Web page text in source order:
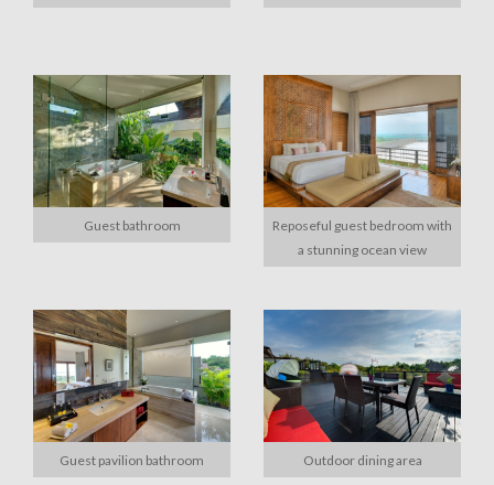
Guest bathroom
Reposeful guest bedroom with
a stunning ocean view
Guest pavilion bathroom Outdoor dining area